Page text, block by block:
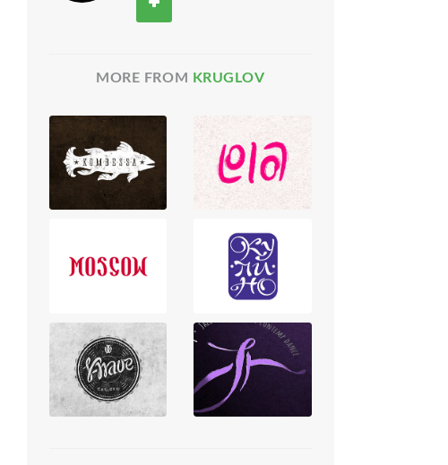
MORE FROM KRUGLOV